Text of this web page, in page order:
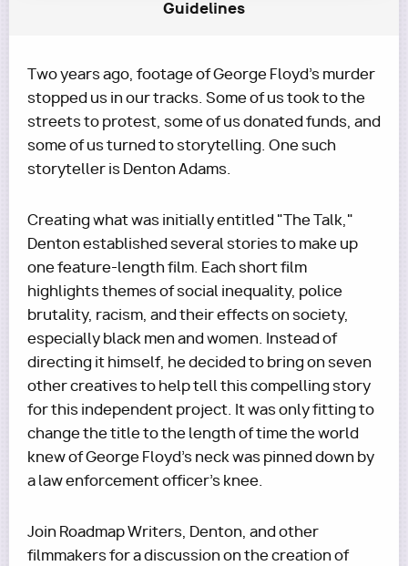
Guidelines
Two years ago, footage of George Floyd's murder
stopped us in our tracks. Some of us took to the
streets to protest, some of us donated funds, and
some of us turned to storytelling. One such
storyteller is Denton Adams.
Creating what was initially entitled "The Talk,"
Denton established several stories to make up
one feature-length film. Each short film
highlights themes of social inequality, police
brutality, racism, and their effects on society,
especially black men and women. Instead of
directing it himself, he decided to bring on seven
other creatives to help tell this compelling story
for this independent project. It was only fitting to
change the title to the length of time the world
knew of George Floyd’s neck was pinned down by
a law enforcement officer's knee.
Join Roadmap Writers, Denton, and other
filmmakers for a discussion on the creation of